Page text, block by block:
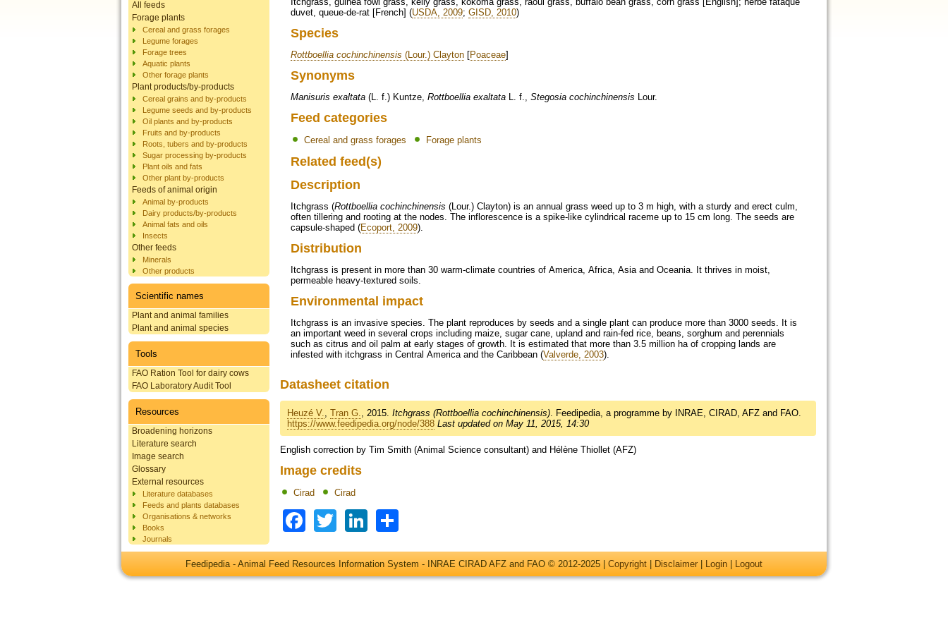
All feeds
Forage plants
Cereal and grass forages
Legume forages
Forage trees
Aquatic plants
Other forage plants
Plant products/by-products
Cereal grains and by-products
Legume seeds and by-products
Oil plants and by-products
Fruits and by-products
Roots, tubers and by-products
Sugar processing by-products
Plant oils and fats
Other plant by-products
Feeds of animal origin
Animal by-products
Dairy products/by-products
Animal fats and oils
Insects
Other feeds
Minerals
Other products
Scientific names
Plant and animal families
Plant and animal species
Tools
FAO Ration Tool for dairy cows
FAO Laboratory Audit Tool
Resources
Broadening horizons
Literature search
Image search
Glossary
External resources
Literature databases
Feeds and plants databases
Organisations & networks
Books
Journals
duvet, queue-de-rat [French] (USDA, 2009; GISD, 2010)
Species
Rottboellia cochinchinensis (Lour.) Clayton [Poaceae]
Synonyms
Manisuris exaltata (L. f.) Kuntze, Rottboellia exaltata L. f., Stegosia cochinchinensis Lour.
Feed categories
Cereal and grass forages Forage plants
Related feed(s)
Description
Itchgrass (Rottboellia cochinchinensis (Lour.) Clayton) is an annual grass weed up to 3 m high, with a sturdy and erect culm,
often tillering and rooting at the nodes. The inflorescence is a spike-like cylindrical raceme up to 15 cm long. The seeds are
capsule-shaped (Ecoport, 2009).
Distribution
Itchgrass is present in more than 30 warm-climate countries of America, Africa, Asia and Oceania. It thrives in moist,
permeable heavy-textured soils.
Environmental impact
Itchgrass is an invasive species. The plant reproduces by seeds and a single plant can produce more than 3000 seeds. It is
an important weed in several crops including maize, sugar cane, upland and rain-fed rice, beans, sorghum and perennials
such as citrus and oil palm at early stages of growth. It is estimated that more than 3.5 million ha of cropping lands are
infested with itchgrass in Central America and the Caribbean (Valverde, 2003).
Datasheet citation
Heuzé V., Tran G., 2015. Itchgrass (Rottboellia cochinchinensis). Feedipedia, a programme by INRAE, CIRAD, AFZ and FAO.
https://www.feedipedia.org/node/388 Last updated on May 11, 2015, 14:30
English correction by Tim Smith (Animal Science consultant) and Hélène Thiollet (AFZ)
Image credits
Cirad Cirad
Facebook
TwitterLinkedIn
Feedipedia - Animal Feed Resources Information System - INRAE CIRAD AFZ and FAO © 2012-2025 | Copyright Disclaimer Login Logout